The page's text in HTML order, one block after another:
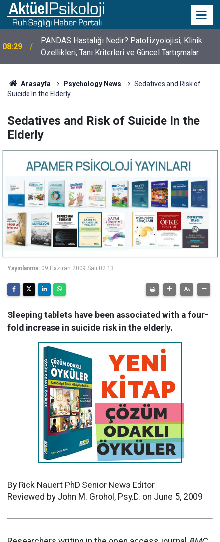
08:29
PANDAS Hastalığı Nedir? Patofizyolojisi, Klinik
Özellikleri, Tanı Kriterleri ve Güncel Tartışmalar
10:30
10 Mayıs Psikologlar Günü Nasıl Ortaya Çıktı? 10
Mayıs Tarihinin Hikayesi
Anasayfa Psychology News
Sedatives and Risk of
Suicide In the Elderly
Sedatives and Risk of Suicide In the
Elderly
Yayınlanma: 09 Haziran 2009 Salı 02:13
Sleeping tablets have been associated with a four-
fold increase in suicide risk in the elderly.
By Rick Nauert PhD Senior News Editor
Reviewed by John M. Grohol, Psy.D. on June 5, 2009